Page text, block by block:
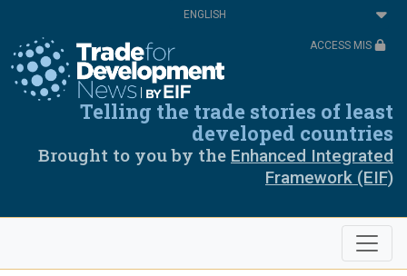
content
Select
your
ACCESS MIS
Telling the trade stories of least
developed countries
Brought to you by the Enhanced Integrated
Framework (EIF)